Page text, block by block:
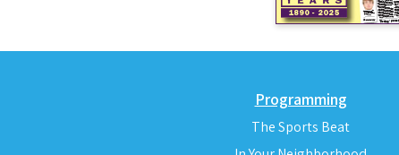
Programming
The Sports Beat